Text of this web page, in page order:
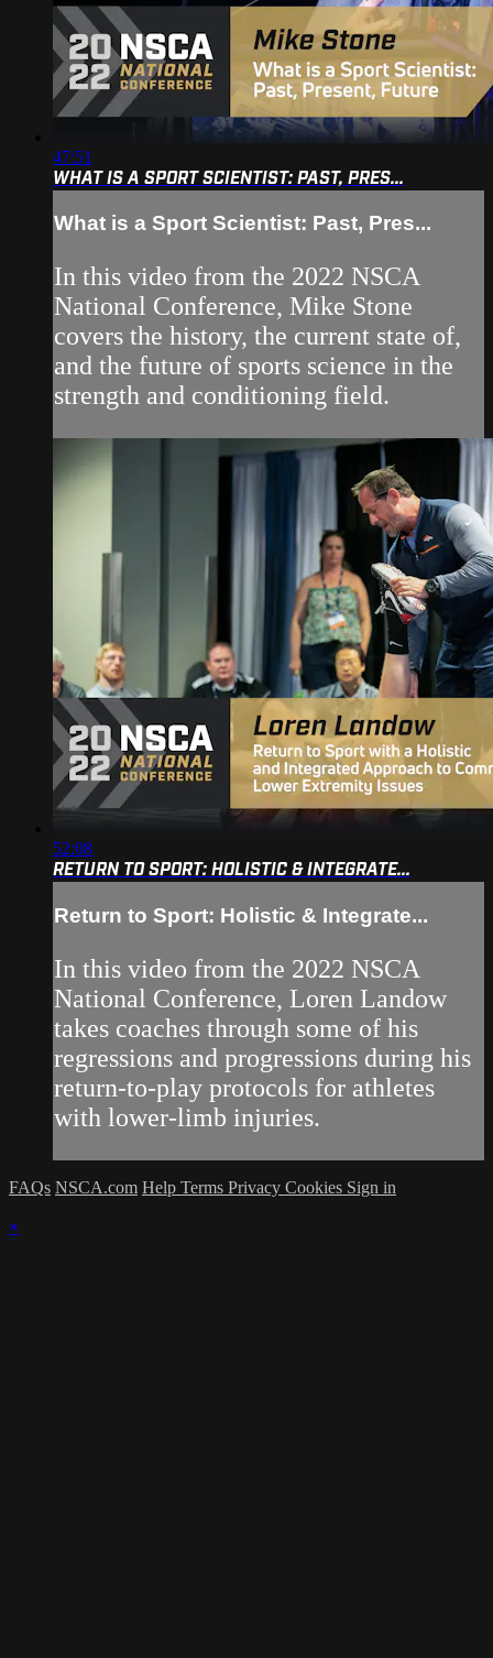
47:51
WHAT IS A SPORT SCIENTIST: PAST, PRES...
What is a Sport Scientist: Past, Pres...
In this video from the 2022 NSCA
National Conference, Mike Stone
covers the history, the current state of,
and the future of sports science in the
strength and conditioning field.
52:08
RETURN TO SPORT: HOLISTIC & INTEGRATE...
Return to Sport: Holistic & Integrate...
In this video from the 2022 NSCA
National Conference, Loren Landow
takes coaches through some of his
regressions and progressions during his
return-to-play protocols for athletes
with lower-limb injuries.
FAQs NSCA.com Help Terms Privacy Cookies Sign in
×